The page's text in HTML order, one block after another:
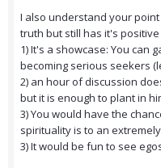
I also understand your
truth but still has it's positive
1) It's a showcase: You can
becoming serious seekers
2) an hour of discussion
but it is enough to plant in
3) You would have the
spirituality is to an
3) It would be fun to see